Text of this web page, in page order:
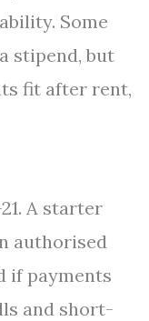
Some
stipend, but
fit after rent,
A starter
authorised
if payments
and short-